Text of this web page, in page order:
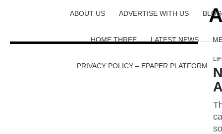
ABOUT US ADVERTISE WITH US BLOG
HOME THREE LATEST NEWS
PRIVACY POLICY – EPAPER PLATFORM